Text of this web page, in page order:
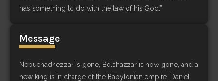
has something to do with the law of his God.”
Message
Nebuchadnezzar is gone, Belshazzar is now gone, and a
new king is in charge of the Babylonian empire. Daniel